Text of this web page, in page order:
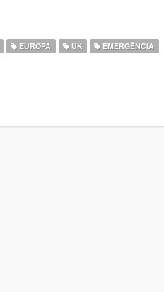
EUROPA UK EMERGÊNCIA